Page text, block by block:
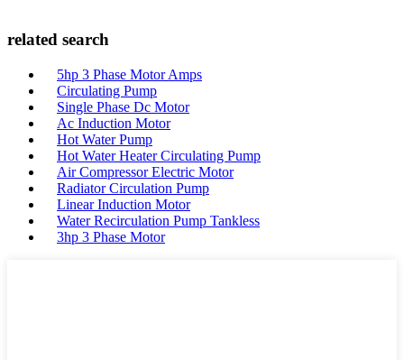
related search
5hp 3 Phase Motor Amps
Circulating Pump
Single Phase Dc Motor
Ac Induction Motor
Hot Water Pump
Hot Water Heater Circulating Pump
Air Compressor Electric Motor
Radiator Circulation Pump
Linear Induction Motor
Water Recirculation Pump Tankless
3hp 3 Phase Motor